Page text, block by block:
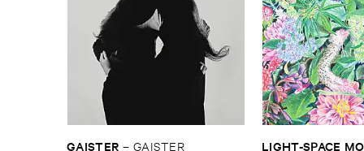
GAISTER – GAISTER
LIGHT-​SPACE